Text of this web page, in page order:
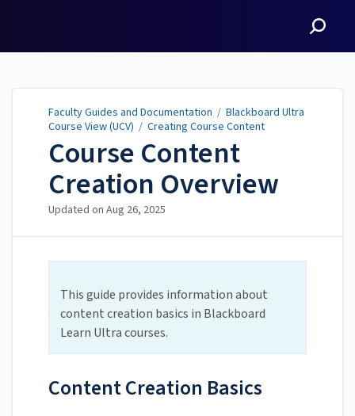
Faculty Guides and Documentation / Blackboard Ultra
Course View (UCV) / Creating Course Content
Course Content
Creation Overview
Updated on Aug 26, 2025
This guide provides information about
content creation basics in Blackboard
Learn Ultra courses.
Content Creation Basics